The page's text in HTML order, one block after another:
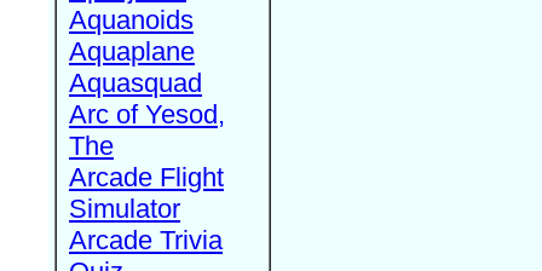
Aquanoids
Aquaplane
Aquasquad
Arc of Yesod,
The
Arcade Flight
Simulator
Arcade Trivia